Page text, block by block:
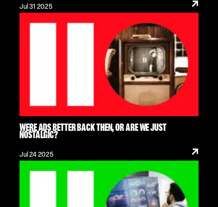
Jul 31 2025
WERE ADS BETTER BACK THEN, OR ARE WE JUST
NOSTALGIC?
Jul 24 2025